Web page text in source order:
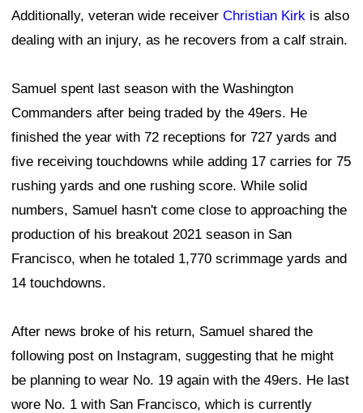
Additionally, veteran wide receiver Christian Kirk is also
dealing with an injury, as he recovers from a calf strain.
Samuel spent last season with the Washington
Commanders after being traded by the 49ers. He
finished the year with 72 receptions for 727 yards and
five receiving touchdowns while adding 17 carries for 75
rushing yards and one rushing score. While solid
numbers, Samuel hasn't come close to approaching the
production of his breakout 2021 season in San
Francisco, when he totaled 1,770 scrimmage yards and
14 touchdowns.
After news broke of his return, Samuel shared the
following post on Instagram, suggesting that he might
be planning to wear No. 19 again with the 49ers. He last
wore No. 1 with San Francisco, which is currently